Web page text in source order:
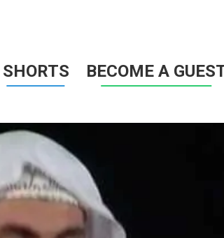
SHORTS BECOME A